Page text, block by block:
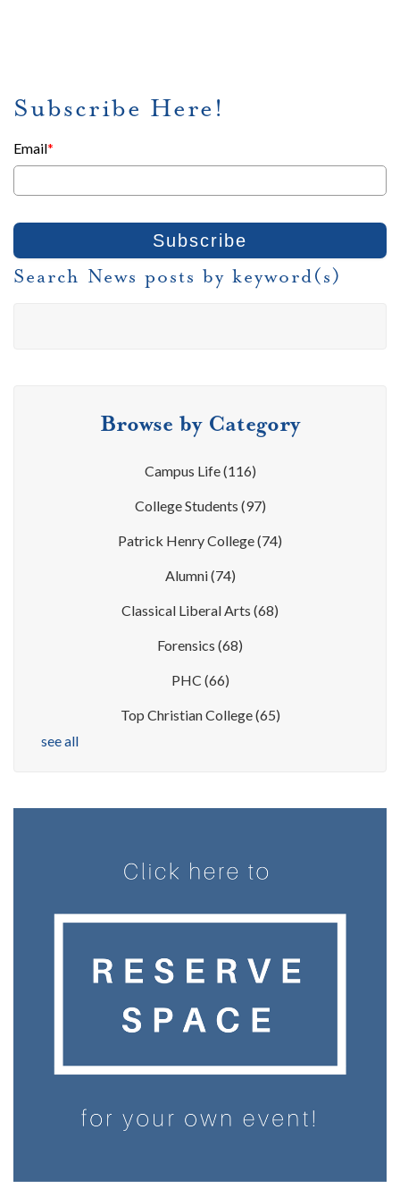
Subscribe Here!
Email*
Search News posts by keyword(s)
Browse by Category
Campus Life(116)
College Students (97)
Patrick Henry College(74)
Alumni(74)
Classical Liberal Arts (68)
Forensics (68)
PHC (66)
Top Christian College(65)
see all